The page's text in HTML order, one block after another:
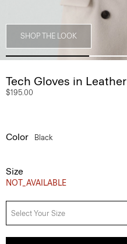
SHOP THE LOOK
Tech Gloves in Leather
$195.00
Color Black
Size
NOT_AVAILABLE
Select Your Size